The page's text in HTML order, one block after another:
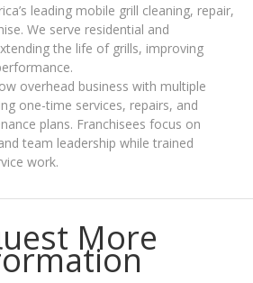
leading mobile grill cleaning, repair,
We serve residential and
the life of grills, improving
overhead business with multiple
one-time services, repairs, and
plans. Franchisees focus on
team leadership while trained
work.
More